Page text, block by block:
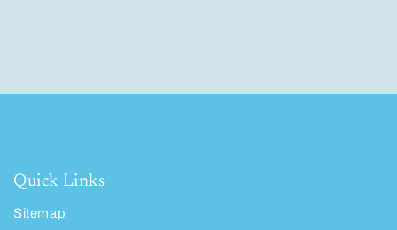
Quick Links
Sitemap